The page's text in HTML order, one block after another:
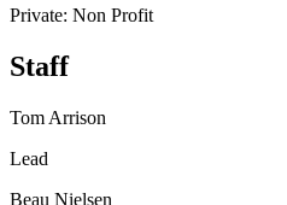
Private: Non Profit
Staff
Tom Arrison
Lead
Beau Nielsen